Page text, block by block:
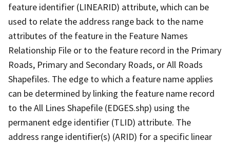
feature identifier (LINEARID) attribute, which can be
used to relate the address range back to the name
attributes of the feature in the Feature Names
Relationship File or to the feature record in the Primary
Roads, Primary and Secondary Roads, or All Roads
Shapefiles. The edge to which a feature name applies
can be determined by linking the feature name record
to the All Lines Shapefile (EDGES.shp) using the
permanent edge identifier (TLID) attribute. The
address range identifier(s) (ARID) for a specific linear